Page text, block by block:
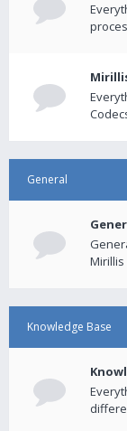
General
Knowledge Base